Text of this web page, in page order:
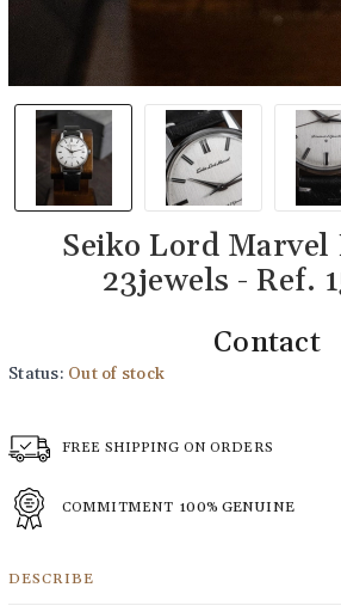
Seiko Lord Marvel
23jewels - Ref.
Contact
Status: Out of stock
FREE SHIPPING ON ORDERS
COMMITMENT 100% GENUINE
DESCRIBE